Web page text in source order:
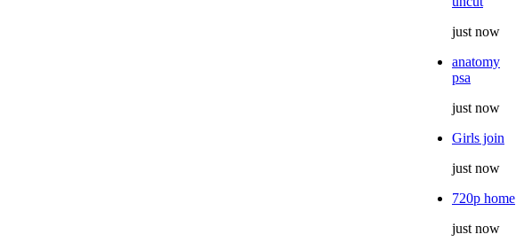
just now
anatomy
psa
just now
Girls join
just now
720p home
just now